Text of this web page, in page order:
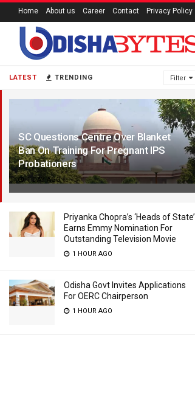
LATEST TRENDING Filter
SC Questions Centre Over Blanket
Ban On Training For Pregnant IPS
Probationers
1 DAY AGO
Priyanka Chopra’s ‘Heads of State’
Earns Emmy Nomination For
Outstanding Television Movie
1 HOUR AGO
Odisha Govt Invites Applications
For OERC Chairperson
1 HOUR AGO
Home About us Career Contact Privacy Policy